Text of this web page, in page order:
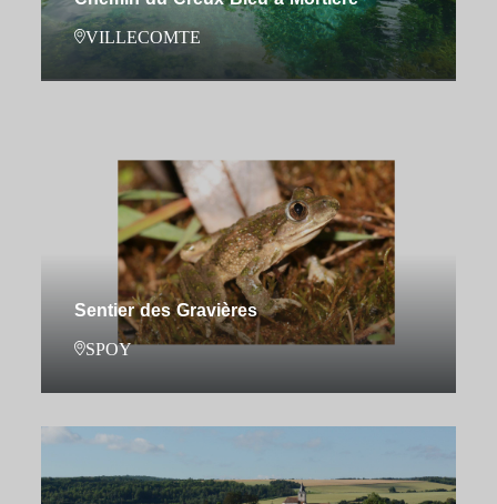
VILLECOMTE
Sentier des Gravières
SPOY